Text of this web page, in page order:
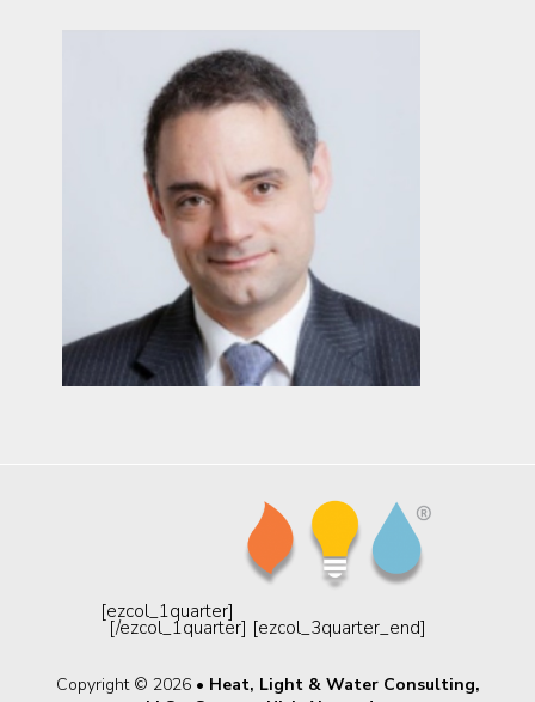
[ezcol_1quarter]
[/ezcol_1quarter] [ezcol_3quarter_end]
Copyright © 2026 • Heat, Light & Water Consulting,